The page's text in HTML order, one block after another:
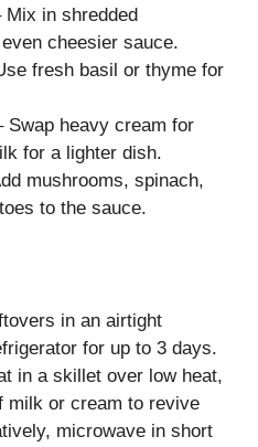
Mix in shredded
cheesier sauce.
fresh basil or thyme for
Swap heavy cream for
for a lighter dish.
mushrooms, spinach,
to the sauce.
in an airtight
for up to 3 days.
in a skillet over low heat,
milk or cream to revive
microwave in short